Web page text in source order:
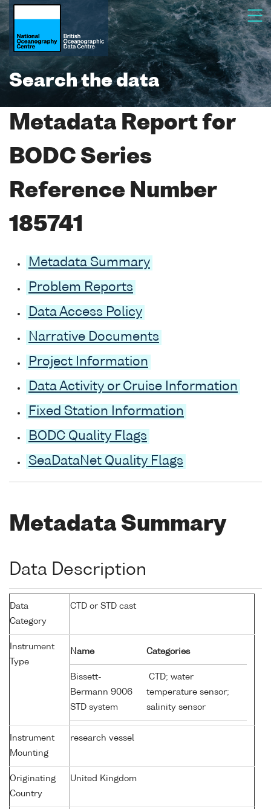
Search the data
Metadata Report for
BODC Series
Reference Number
185741
Metadata Summary
Problem Reports
Data Access Policy
Narrative Documents
Project Information
Data Activity or Cruise Information
Fixed Station Information
BODC Quality Flags
SeaDataNet Quality Flags
Metadata Summary
Data Description
Data
Category
CTD or STD cast
Instrument
Type
Name Categories
Bissett-
Bermann 9006
STD system
CTD; water
temperature sensor;
salinity sensor
Instrument
Mounting
research vessel
Originating
Country
United Kingdom